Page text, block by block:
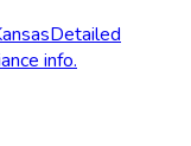
Detailed
info.